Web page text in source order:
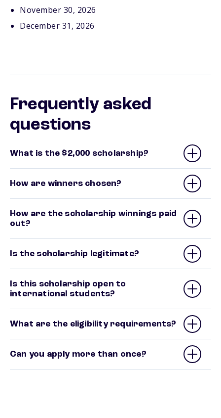
November 30, 2026
December 31, 2026
Frequently asked
questions
What is the $2,000 scholarship?
How are winners chosen?
How are the scholarship winnings paid
out?
Is the scholarship legitimate?
Is this scholarship open to
international students?
What are the eligibility requirements?
Can you apply more than once?